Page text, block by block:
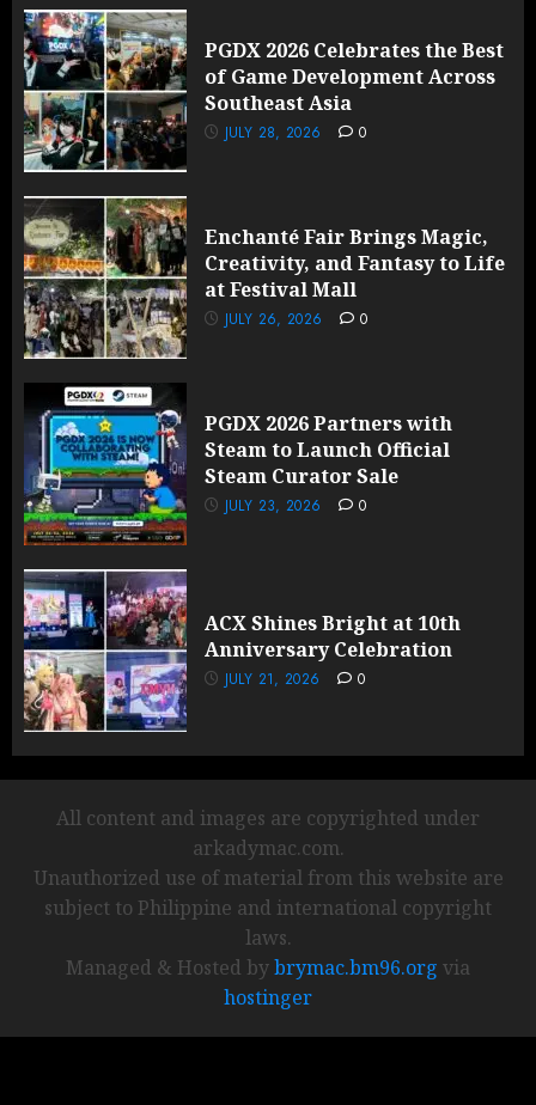
PGDX 2026 Celebrates the Best
of Game Development Across
Southeast Asia
JULY 28, 2026 0
Enchanté Fair Brings Magic,
Creativity, and Fantasy to Life
at Festival Mall
JULY 26, 2026 0
PGDX 2026 Partners with
Steam to Launch Official
Steam Curator Sale
JULY 23, 2026 0
ACX Shines Bright at 10th
Anniversary Celebration
JULY 21, 2026 0
All content and images are copyrighted under
arkadymac.com.
Unauthorized use of material from this website are
subject to Philippine and international copyright
laws.
Managed & Hosted bybrymac.bm96.org via
hostinger